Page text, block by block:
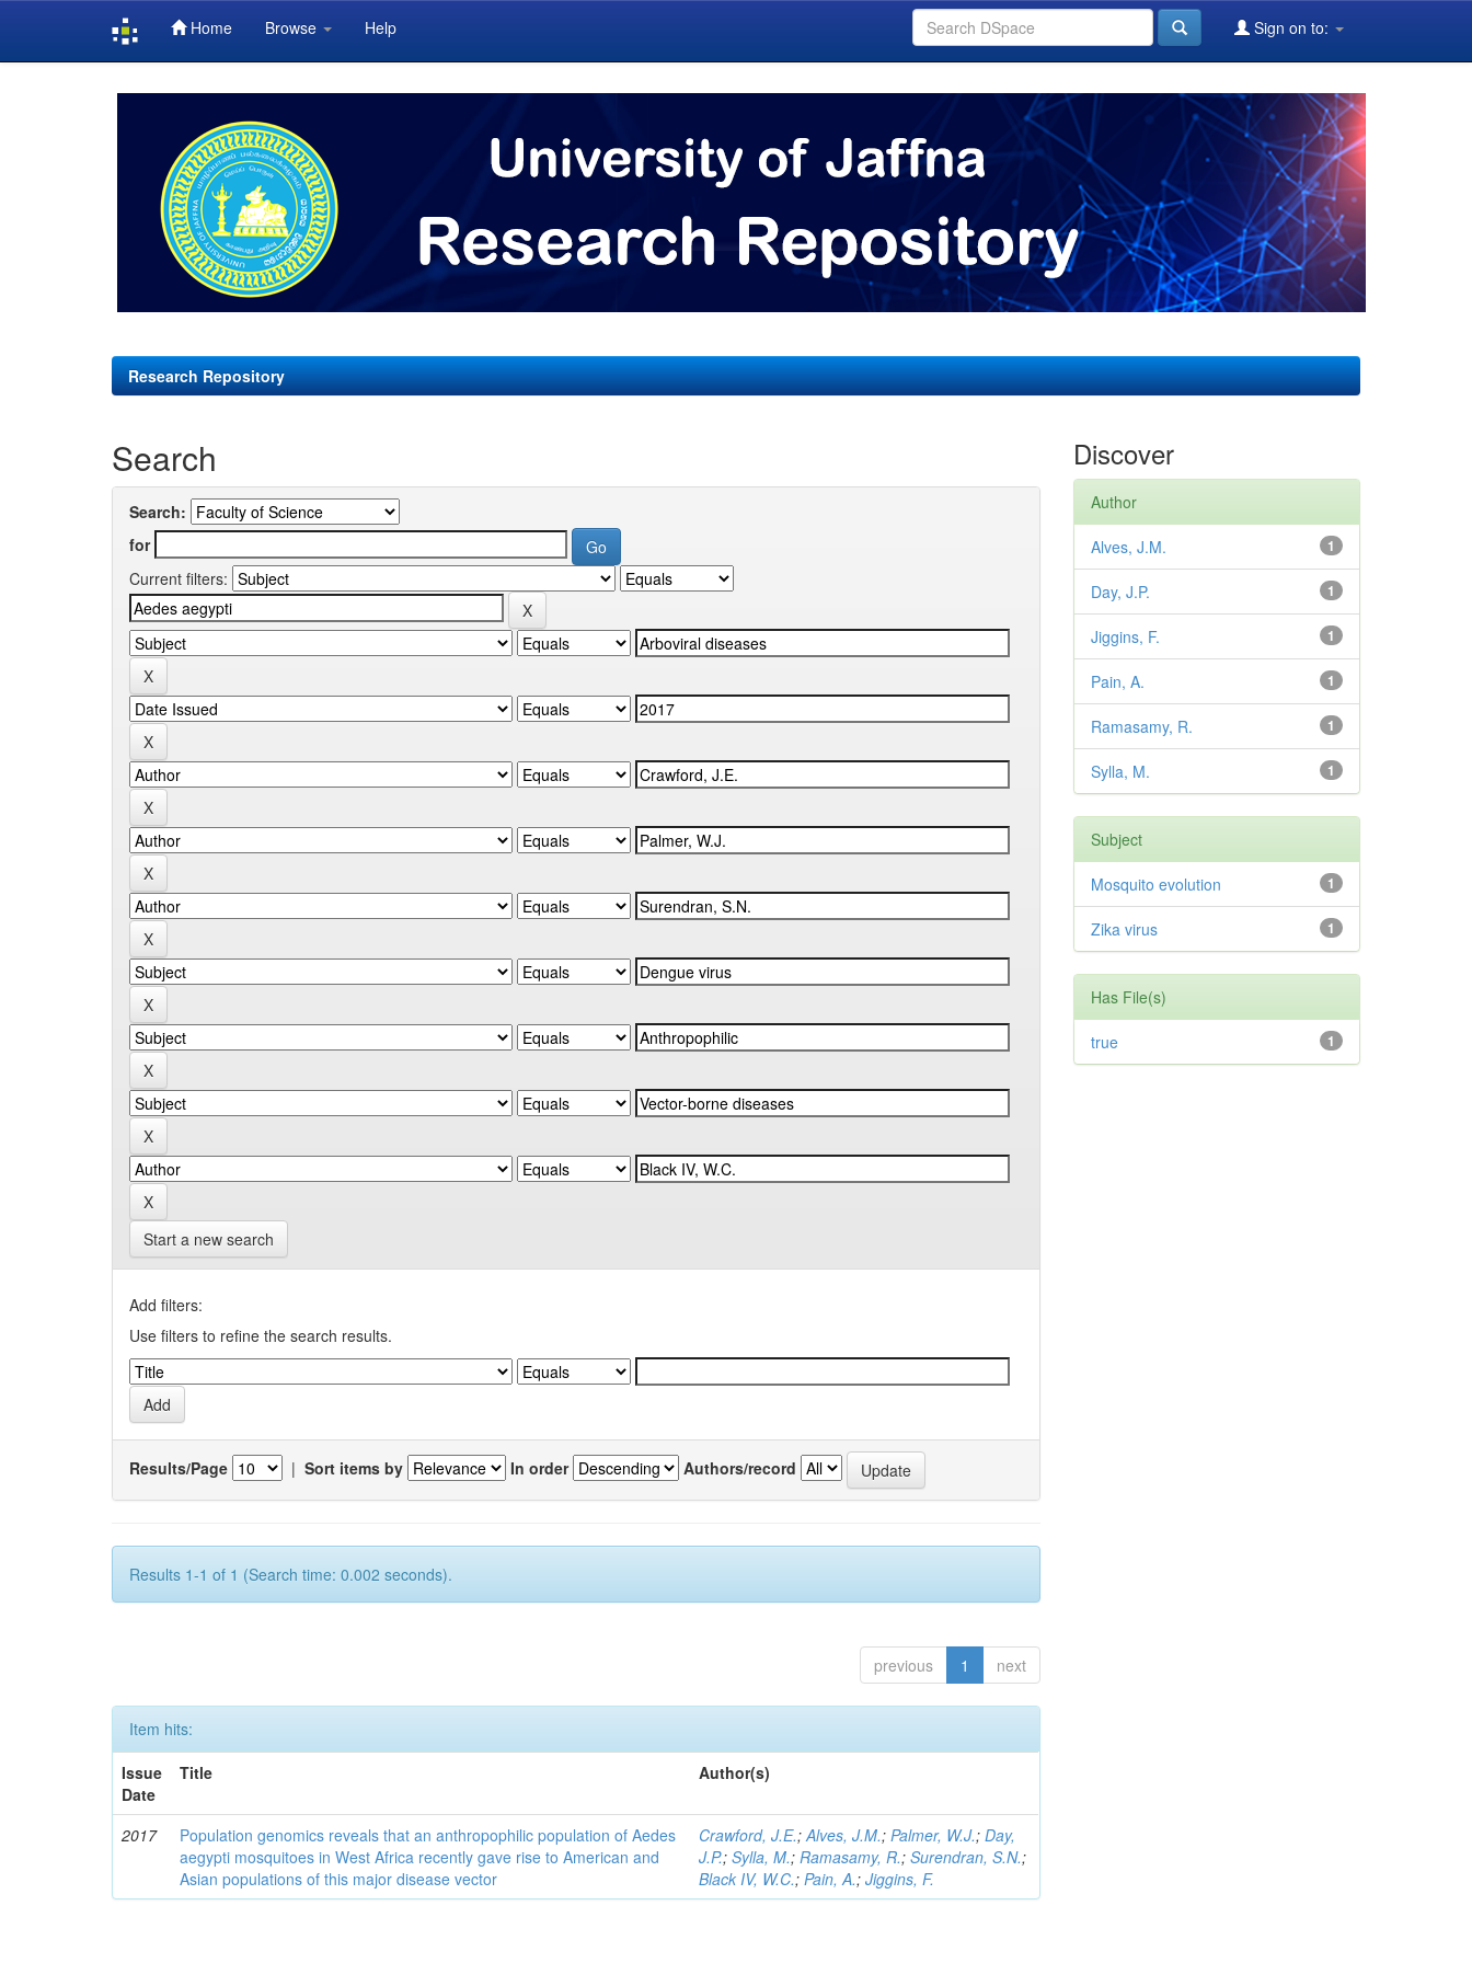
Home Browse Help Sign on to:
Research Repository
Search
Search:
for
Current filters:
Start a new search
Add filters:
Use filters to refine the search results.
Results/Page | Sort items by In order Authors/record
Results 1-1 of 1 (Search time: 0.002 seconds).
previous 1 next
Item hits:
Issue
Date
Title Author(s)
2017
Population genomics reveals that an anthropophilic population of Aedes
aegypti mosquitoes in West Africa recently gave rise to American and
Asian populations of this major disease vector
Crawford, J.E.;Alves, J.M.;Palmer, W.J.;Day,
J.P.;Sylla, M.;Ramasamy, R.;Surendran, S.N.;
Black IV, W.C.;Pain, A.;Jiggins, F.
Discover
Author
1
Alves, J.M.
1
Day, J.P.
1
Jiggins, F.
1
Pain, A.
1
Ramasamy, R.
1
Sylla, M.
Subject
1
Mosquito evolution
1
Zika virus
Has File(s)
1
true